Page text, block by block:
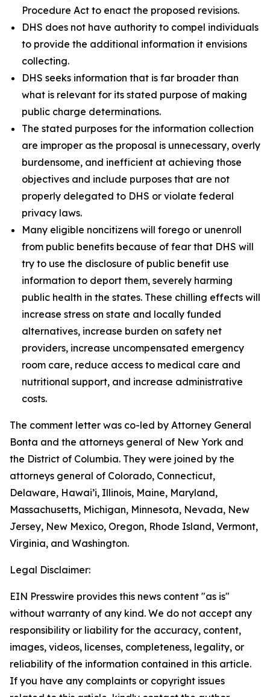
Procedure Act to enact the proposed revisions.
DHS does not have authority to compel individuals
to provide the additional information it envisions
collecting.
DHS seeks information that is far broader than
what is relevant for its stated purpose of making
public charge determinations.
The stated purposes for the information collection
are improper as the proposal is unnecessary, overly
burdensome, and inefficient at achieving those
objectives and include purposes that are not
properly delegated to DHS or violate federal
privacy laws.
Many eligible noncitizens will forego or unenroll
from public benefits because of fear that DHS will
try to use the disclosure of public benefit use
information to deport them, severely harming
public health in the states. These chilling effects will
increase stress on state and locally funded
alternatives, increase burden on safety net
providers, increase uncompensated emergency
room care, reduce access to medical care and
nutritional support, and increase administrative
costs.
The comment letter was co-led by Attorney General
Bonta and the attorneys general of New York and
the District of Columbia. They were joined by the
attorneys general of Colorado, Connecticut,
Delaware, Hawai’i, Illinois, Maine, Maryland,
Massachusetts, Michigan, Minnesota, Nevada, New
Jersey, New Mexico, Oregon, Rhode Island, Vermont,
Virginia, and Washington.
Legal Disclaimer:
EIN Presswire provides this news content "as is"
without warranty of any kind. We do not accept any
responsibility or liability for the accuracy, content,
images, videos, licenses, completeness, legality, or
reliability of the information contained in this article.
If you have any complaints or copyright issues